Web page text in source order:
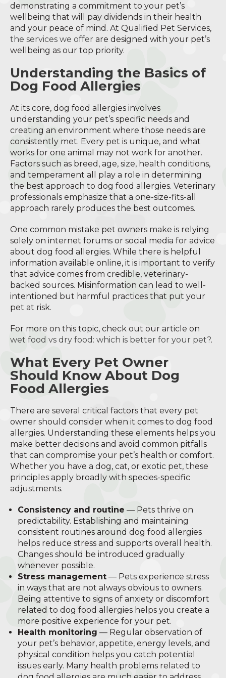
demonstrating a commitment to your pet’s
wellbeing that will pay dividends in their health
and your peace of mind. At Qualified Pet Services,
the services we offer are designed with your pet’s
wellbeing as our top priority.
Understanding the Basics of
Dog Food Allergies
At its core, dog food allergies involves
understanding your pet’s specific needs and
creating an environment where those needs are
consistently met. Every pet is unique, and what
works for one animal may not work for another.
Factors such as breed, age, size, health conditions,
and temperament all play a role in determining
the best approach to dog food allergies. Veterinary
professionals emphasize that a one-size-fits-all
approach rarely produces the best outcomes.
One common mistake pet owners make is relying
solely on internet forums or social media for advice
about dog food allergies. While there is helpful
information available online, it is important to verify
that advice comes from credible, veterinary-
backed sources. Misinformation can lead to well-
intentioned but harmful practices that put your
pet at risk.
For more on this topic, check out our article on
wet food vs dry food: which is better for your pet?.
What Every Pet Owner
Should Know About Dog
Food Allergies
There are several critical factors that every pet
owner should consider when it comes to dog food
allergies. Understanding these elements helps you
make better decisions and avoid common pitfalls
that can compromise your pet’s health or comfort.
Whether you have a dog, cat, or exotic pet, these
principles apply broadly with species-specific
adjustments.
Consistency and routine — Pets thrive on
predictability. Establishing and maintaining
consistent routines around dog food allergies
helps reduce stress and supports overall health.
Changes should be introduced gradually
whenever possible.
Stress management — Pets experience stress
in ways that are not always obvious to owners.
Being attentive to signs of anxiety or discomfort
related to dog food allergies helps you create a
more positive experience for your pet.
Health monitoring — Regular observation of
your pet’s behavior, appetite, energy levels, and
physical condition helps you catch potential
issues early. Many health problems related to